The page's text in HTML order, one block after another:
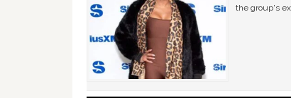
the group's